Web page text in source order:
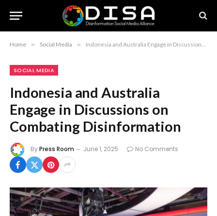
Home » Social Media » Indonesia and Australia Engage in Discussions on Combating Disinformation
SOCIAL MEDIA
Indonesia and Australia
Engage in Discussions on
Combating Disinformation
ByPress Room June 1, 2025 No Comments